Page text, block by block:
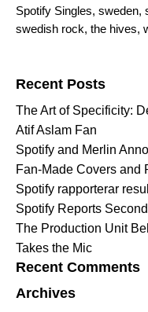
Spotify Singles, sweden,
swedish rock, the hives,
Recent Posts
The Art of Specificity:
Atif Aslam Fan
Spotify and Merlin
Fan-Made Covers and
Spotify rapporterar
Spotify Reports
The Production Unit
Takes the Mic
Recent Comments
Archives